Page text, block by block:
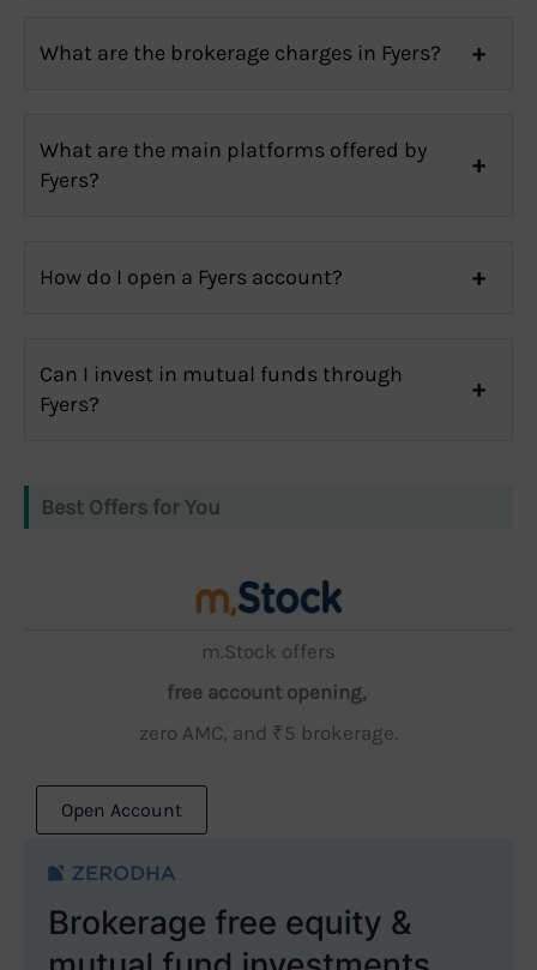
What are the brokerage charges in Fyers?
What are the main platforms offered by
Fyers?
How do I open a Fyers account?
Can I invest in mutual funds through
Fyers?
Best Offers for You
m.Stock offers
free account opening,
zero AMC, and ₹5 brokerage.
Open Account